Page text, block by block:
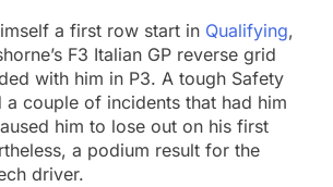
a first row start in Qualifying,
F3 Italian GP reverse grid
with him in P3. A tough Safety
a couple of incidents that had him
him to lose out on his first
a podium result for the
driver.